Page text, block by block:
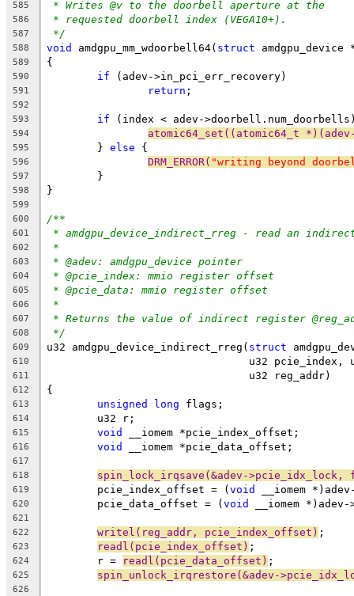
585 * Writes @v to the doorbell aperture at the
586 * requested doorbell index (VEGA10+).
587 */
588 void amdgpu_mm_wdoorbell64( struct
589 {
590 if (adev->in_pci_err_recovery)
591 return ;
592
593
if (index < adev-
594 atomic64_set((atomic64_t
595
	}
else {
596 DRM_ERROR( "writing beyond
597
	}
598 }
599
600
/**
601 * amdgpu_device_indirect_rreg - read an
602 *
603 * @adev: amdgpu_device pointer
604 * @pcie_index: mmio register offset
605 * @pcie_data: mmio register offset
606 *
607 * Returns the value of indirect register
608 */
609 u32 amdgpu_device_indirect_rreg( struct
610
u32
611
				u32 reg_addr)
612 {
613 unsigned long flags;
614
	u32 r;
615 void __iomem *pcie_index_offset;
616 void __iomem *pcie_data_offset;
617
618
spin_lock_irqsave(&adev->pcie_idx_lock,
619
	pcie_index_offset = (
void __iomem
620
	pcie_data_offset = (
void __iomem
621
622
writel(reg_addr, pcie_index_offset) ;
623 readl(pcie_index_offset) ;
624
	r =
readl(pcie_data_offset) ;
625 spin_unlock_irqrestore(&adev-
626